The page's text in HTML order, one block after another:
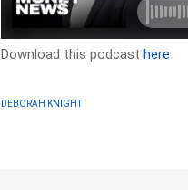
Download this podcasthere
DEBORAH KNIGHT